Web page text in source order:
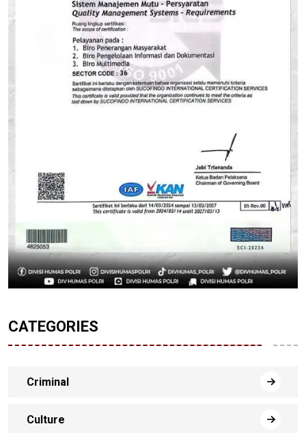
CATEGORIES
Criminal
Culture